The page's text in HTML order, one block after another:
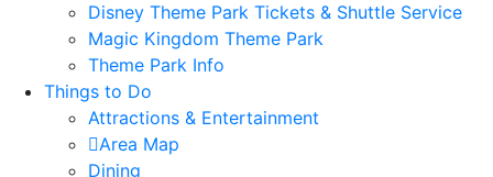
Disney Theme Park Tickets & Shuttle Service
Magic Kingdom Theme Park
Theme Park Info
Things to Do
Attractions & Entertainment
Area Map
Dining